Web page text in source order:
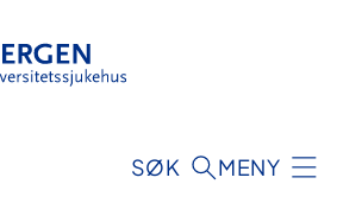
SØK MENY